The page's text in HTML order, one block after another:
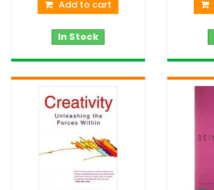
Add to cart
In Stock